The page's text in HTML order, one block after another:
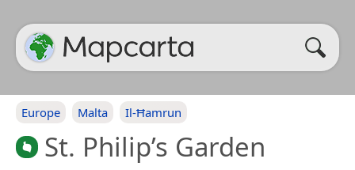
Europe Malta Il-Ħamrun
St. Philip’s Garden